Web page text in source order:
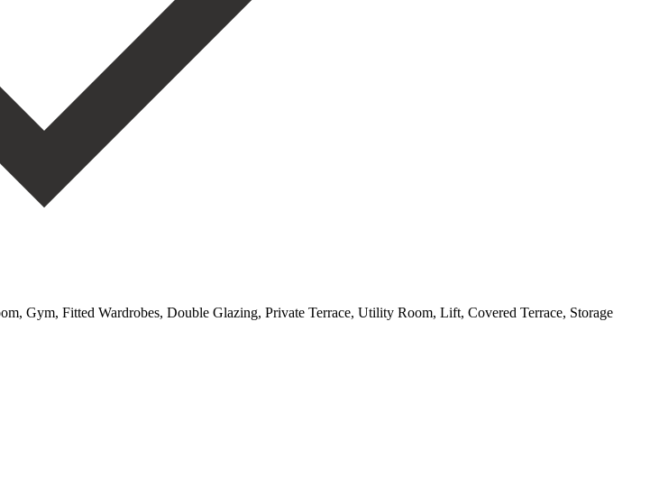
Gym, Fitted Wardrobes, Double Glazing, Private Terrace, Utility Room, Lift, Covered Terrace, Storage